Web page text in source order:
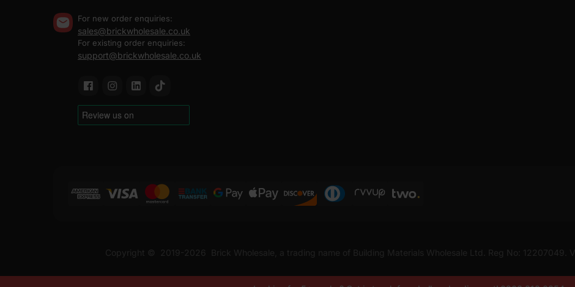
For new order enquiries:
sales@brickwholesale.co.uk
For existing order enquiries:
support@brickwholesale.co.uk
Copyright © 2019-2026 Brick Wholesale, a trading name of Building Materials Wholesale Ltd. Reg No: 12207049.